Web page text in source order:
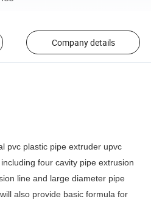
Company details
pvc plastic pipe extruder upvc
four cavity pipe extrusion
line and large diameter pipe
also provide basic formula for